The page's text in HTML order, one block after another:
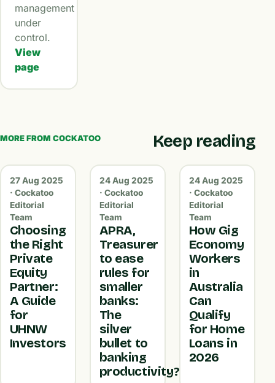
management
under
control.
View
page
MORE FROM COCKATOO Keep reading
27 Aug 2025
· Cockatoo
Editorial
Team
Choosing
the Right
Private
Equity
Partner:
A Guide
for
UHNW
Investors
24 Aug 2025
· Cockatoo
Editorial
Team
APRA,
Treasurer
to ease
rules for
smaller
banks:
The
silver
bullet to
banking
productivity?
24 Aug 2025
· Cockatoo
Editorial
Team
How Gig
Economy
Workers
in
Australia
Can
Qualify
for Home
Loans in
2026